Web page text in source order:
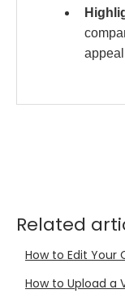
Related
How to Edit Your
How to Upload a